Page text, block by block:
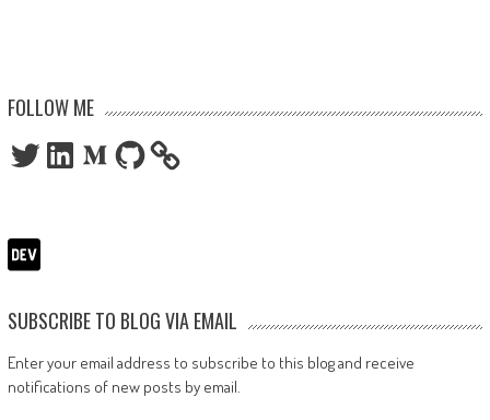
FOLLOW ME
TwitterLinkedInMediumGitHub
SUBSCRIBE TO BLOG VIA EMAIL
Enter your email address to subscribe to this blog and receive
notifications of new posts by email.